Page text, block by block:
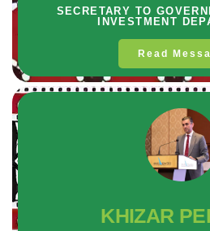
SECRETARY TO
INVESTMENT
Read
KHIZAR